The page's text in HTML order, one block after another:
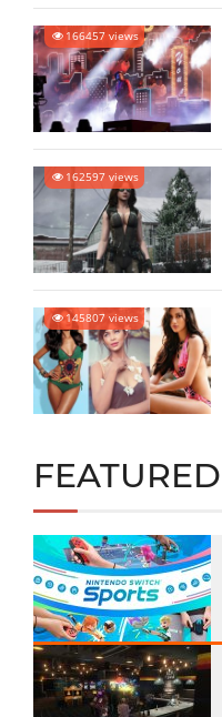
166457 views
162597 views
145807 views